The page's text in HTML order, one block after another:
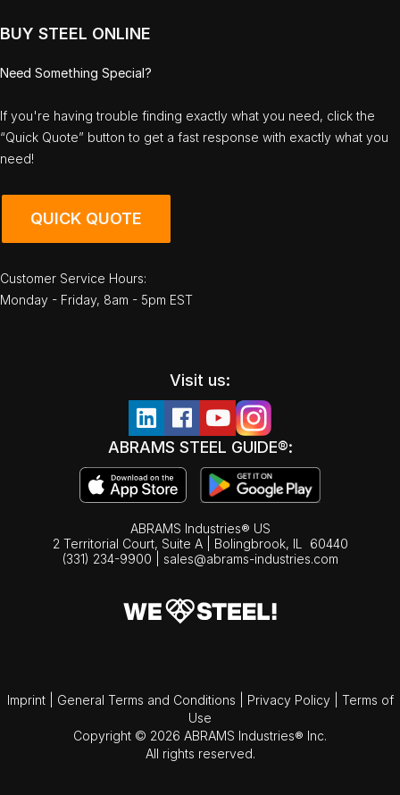
BUY STEEL ONLINE
Need Something Special?
If you're having trouble finding exactly what you need, click the
“Quick Quote” button to get a fast response with exactly what you
need!
QUICK QUOTE
Customer Service Hours:
Monday - Friday, 8am - 5pm EST
Visit us:
ABRAMS STEEL GUIDE®:
ABRAMS Industries® US
2 Territorial Court, Suite A | Bolingbrook, IL
60440
(331) 234-9900
sales@abrams-industries.com
Imprint General Terms and Conditions Privacy Policy
Terms of
Use
Copyright © 2026 ABRAMS Industries® Inc.
All rights reserved.